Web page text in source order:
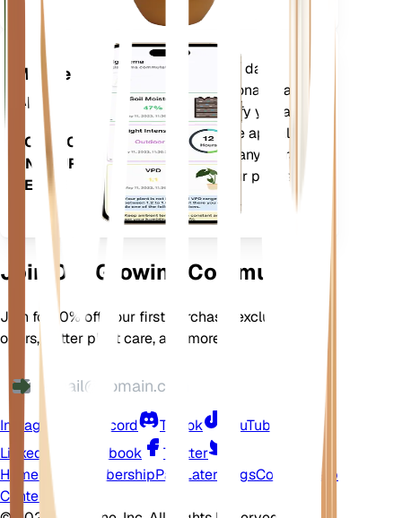
Mobile
App
DOWNLOAD
ON YOUR
DEVICE
Evaluates your plants' data,
current weather, seasonality and
more to precisely notify you about
your plants needs. The app also
comes loaded with many extra
features to ensure your plants
flourish.
Join Our Growing Community
Join for 10% off your first purchase, exclusive
offers, better plant care, and more
Instagram Discord TikTok
YouTube
LinkedIn
Facebook
Twitter
Home Shop MembershipPay Later BlogsContact
Help
Center